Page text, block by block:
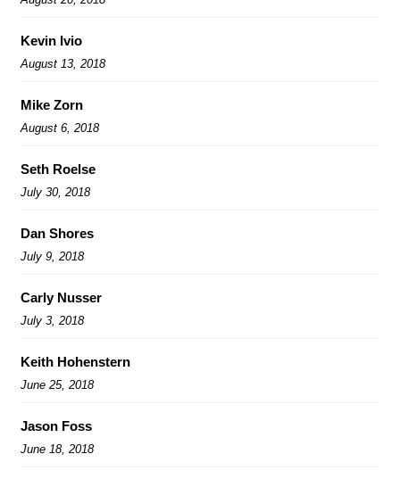
Kevin Ivio
August 13, 2018
Mike Zorn
August 6, 2018
Seth Roelse
July 30, 2018
Dan Shores
July 9, 2018
Carly Nusser
July 3, 2018
Keith Hohenstern
June 25, 2018
Jason Foss
June 18, 2018